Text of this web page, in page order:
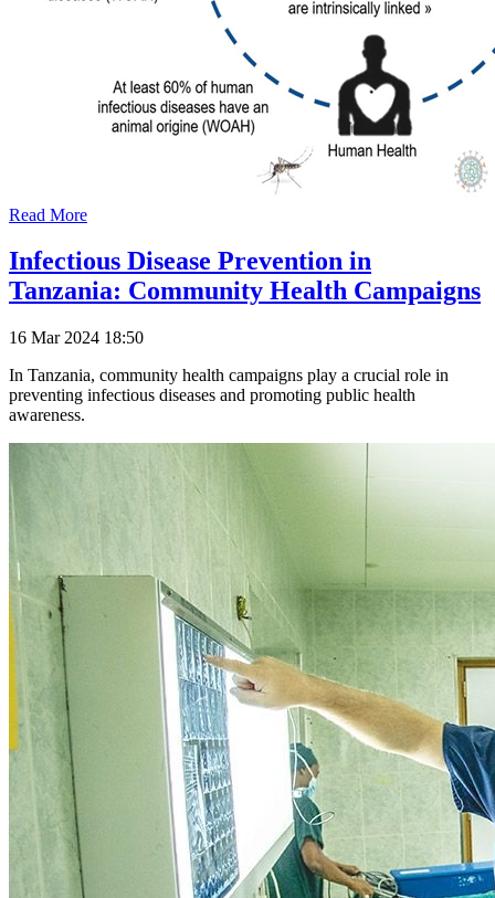
Read More
Infectious Disease Prevention in
Tanzania: Community Health Campaigns
16 Mar 2024 18:50
In Tanzania, community health campaigns play a crucial role in
preventing infectious diseases and promoting public health
awareness.